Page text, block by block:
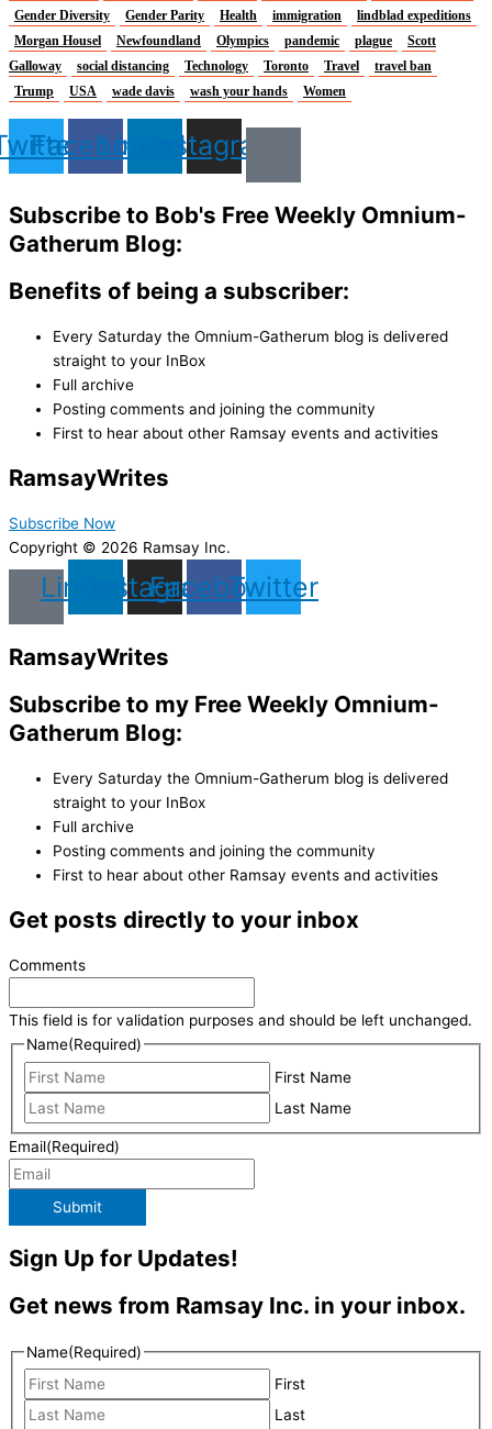
Gender Diversity
Gender Parity Health immigration
lindblad expeditions
Morgan Housel
Newfoundland Olympics pandemic plague
Scott
Galloway
social distancing Technology Toronto Travel
travel ban
Trump
USA wade davis wash your hands Women
FacebookLinkedinInstagram
Subscribe to Bob's Free Weekly Omnium-
Gatherum Blog:
Benefits of being a subscriber:
Every Saturday the Omnium-Gatherum blog is delivered
straight to your InBox
Full archive
Posting comments and joining the community
First to hear about other Ramsay events and activities
RamsayWrites
Subscribe Now
Copyright © 2026 Ramsay Inc.
LinkedinInstagram
Facebook
Twitter
RamsayWrites
Subscribe to my Free Weekly Omnium-
Gatherum Blog:
Every Saturday the Omnium-Gatherum blog is delivered
straight to your InBox
Full archive
Posting comments and joining the community
First to hear about other Ramsay events and activities
Get posts directly to your inbox
Comments
This field is for validation purposes and should be left unchanged.
Name(Required)
First Name
Last Name
Email(Required)
Submit
Sign Up for Updates!
Get news from Ramsay Inc. in your inbox.
Name(Required)
First
Last